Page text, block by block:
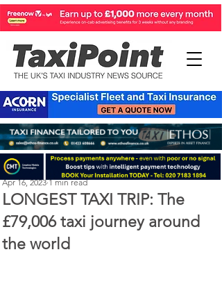
LONGEST TAXI TRIP: The
£79,006 taxi journey around
the world
Perry Richardson
Apr 16, 2023 1 min read